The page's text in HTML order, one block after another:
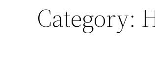
Category: